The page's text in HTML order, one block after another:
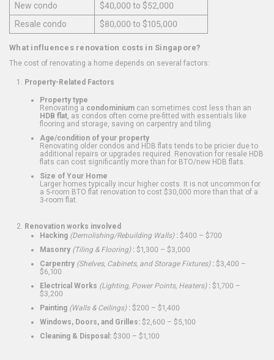
New condo
$40,000 to $52,000
Resale condo
$80,000 to $105,000
What influences renovation costs in Singapore?
The cost of renovating a home depends on several factors:
Property-Related Factors
Property type
Renovating a condominium can sometimes cost less than an
HDB flat , as condos often come pre-fitted with essentials like
flooring and storage, saving on carpentry and tiling.
Age/condition of your property
Renovating older condos and HDB flats tends to be pricier due to
additional repairs or upgrades required. Renovation for resale HDB
flats can cost significantly more than for BTO/new HDB flats.
Size of Your Home
Larger homes typically incur higher costs. It is not uncommon for
a 5-room BTO flat renovation to cost $30,000 more than that of a
3-room flat.
Renovation works involved
Hacking (Demolishing/Rebuilding Walls): $400 – $700
Masonry (Tiling & Flooring): $1,300 – $3,000
Carpentry (Shelves, Cabinets, and Storage Fixtures): $3,400 –
$6,100
Electrical Works (Lighting, Power Points, Heaters): $1,700 –
$3,200
Painting (Walls & Ceilings): $200 – $1,400
Windows, Doors, and Grilles: $2,600 – $5,100
Cleaning & Disposal: $300 – $1,100